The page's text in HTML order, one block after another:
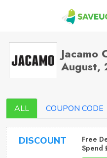
Jacamo
August,
ALL COUPON CODE
DISCOUNT
Free
Spend